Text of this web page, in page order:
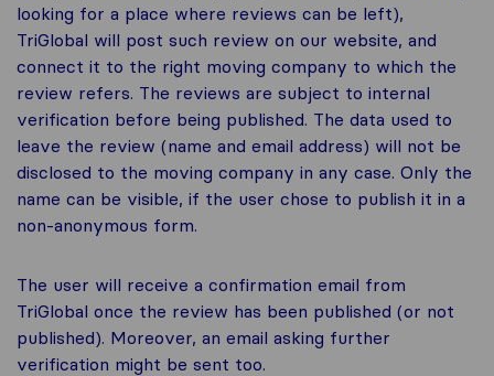
looking for a place where reviews can be left),
TriGlobal will post such review on our website, and
connect it to the right moving company to which the
review refers. The reviews are subject to internal
verification before being published. The data used to
leave the review (name and email address) will not be
disclosed to the moving company in any case. Only the
name can be visible, if the user chose to publish it in a
non-anonymous form.
The user will receive a confirmation email from
TriGlobal once the review has been published (or not
published). Moreover, an email asking further
verification might be sent too.